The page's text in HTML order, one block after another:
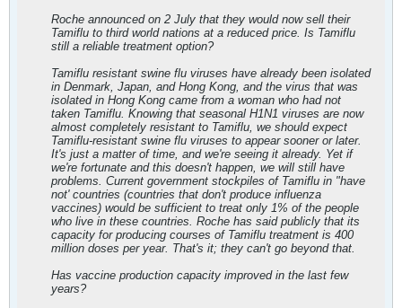
Roche announced on 2 July that they would now sell their
Tamiflu to third world nations at a reduced price. Is Tamiflu
still a reliable treatment option?
Tamiflu resistant swine flu viruses have already been isolated
in Denmark, Japan, and Hong Kong, and the virus that was
isolated in Hong Kong came from a woman who had not
taken Tamiflu. Knowing that seasonal H1N1 viruses are now
almost completely resistant to Tamiflu, we should expect
Tamiflu-resistant swine flu viruses to appear sooner or later.
It's just a matter of time, and we're seeing it already. Yet if
we're fortunate and this doesn't happen, we will still have
problems. Current government stockpiles of Tamiflu in "have
not' countries (countries that don't produce influenza
vaccines) would be sufficient to treat only 1% of the people
who live in these countries. Roche has said publicly that its
capacity for producing courses of Tamiflu treatment is 400
million doses per year. That's it; they can't go beyond that.
Has vaccine production capacity improved in the last few
years?